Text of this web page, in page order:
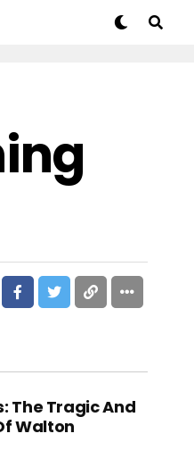
The Tragic And
Walton